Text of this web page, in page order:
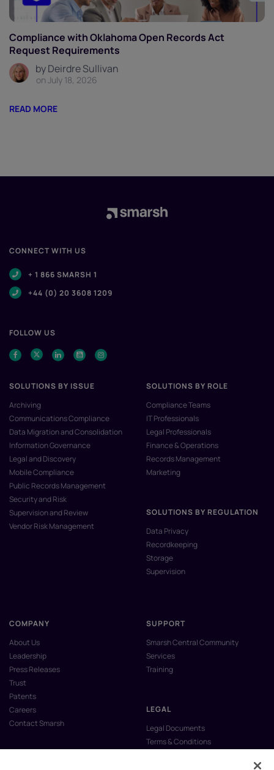
Compliance with Oklahoma Open Records Act
Request Requirements
by Deirdre Sullivan
on July 18, 2026
READ MORE
CONNECT WITH US
+ 1 866 SMARSH 1
+44 (0) 20 3608 1209
FOLLOW US
SOLUTIONS BY ISSUE
Archiving
Communications Compliance
Data Migration and Consolidation
Information Governance
Legal and Discovery
Mobile Compliance
Public Records Management
Security and Risk
Supervision and Review
Vendor Risk Management
SOLUTIONS BY ROLE
Compliance Teams
IT Professionals
Legal Professionals
Finance & Operations
Records Management
Marketing
SOLUTIONS BY REGULATION
Data Privacy
Recordkeeping
Storage
Supervision
COMPANY
About Us
Leadership
Press Releases
Trust
Patents
Careers
Contact Smarsh
SUPPORT
Smarsh Central Community
Services
Training
LEGAL
Legal Documents
Terms & Conditions